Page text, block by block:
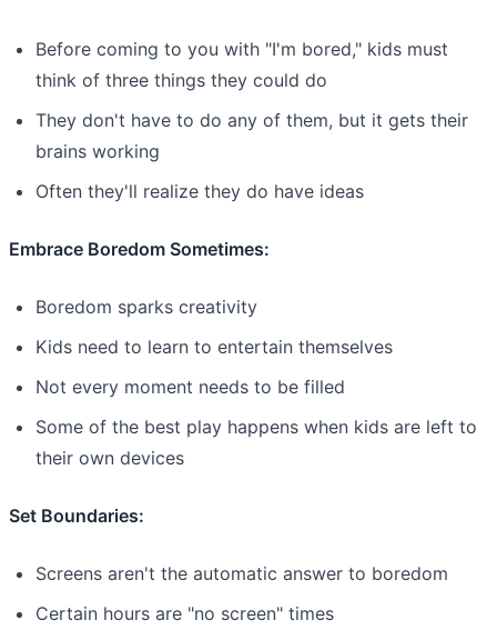
Before coming to you with "I'm bored," kids must
think of three things they could do
They don't have to do any of them, but it gets their
brains working
Often they'll realize they do have ideas
Embrace Boredom Sometimes:
Boredom sparks creativity
Kids need to learn to entertain themselves
Not every moment needs to be filled
Some of the best play happens when kids are left to
their own devices
Set Boundaries:
Screens aren't the automatic answer to boredom
Certain hours are "no screen" times